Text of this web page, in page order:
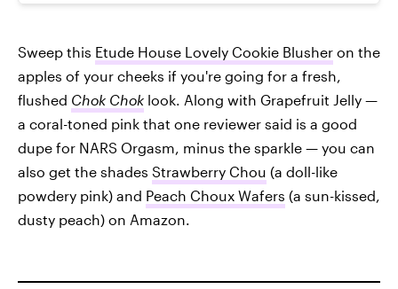
Sweep this Etude House Lovely Cookie Blusher on the
apples of your cheeks if you're going for a fresh,
flushed Chok Chok look. Along with Grapefruit Jelly —
a coral-toned pink that one reviewer said is a good
dupe for NARS Orgasm, minus the sparkle — you can
also get the shades Strawberry Chou (a doll-like
powdery pink) and Peach Choux Wafers (a sun-kissed,
dusty peach) on Amazon.